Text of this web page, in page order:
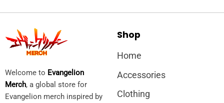
Welcome to Evangelion
Merch, a global store for
Evangelion merch inspired by
Shop
Home
Accessories
Clothing